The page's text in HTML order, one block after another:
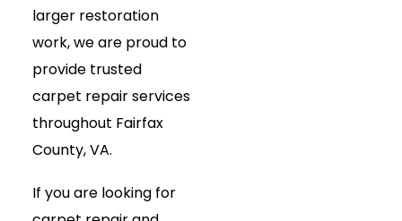
larger restoration
work, we are proud to
provide trusted
carpet repair services
throughout Fairfax
County, VA.
If you are looking for